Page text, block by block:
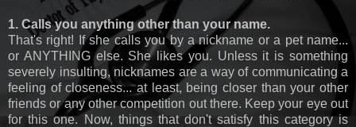
1. Calls you anything other than your name.
That's right! If she calls you by a nickname or a pet name...
or ANYTHING else. She likes you. Unless it is something
severely insulting, nicknames are a way of communicating a
feeling of closeness... at least, being closer than your other
friends or any other competition out there. Keep your eye out
for this one. Now, things that don't satisfy this category is